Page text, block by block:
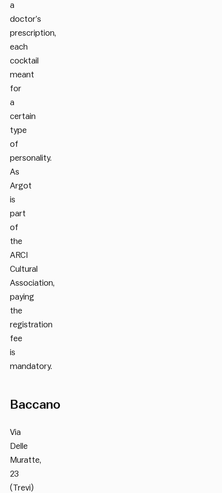
a
doctor’s
prescription,
each
cocktail
meant
for
a
certain
type
of
personality.
As
Argot
is
part
of
the
ARCI
Cultural
Association,
paying
the
registration
fee
is
mandatory.
Baccano
Via
Delle
Muratte,
23
(Trevi)